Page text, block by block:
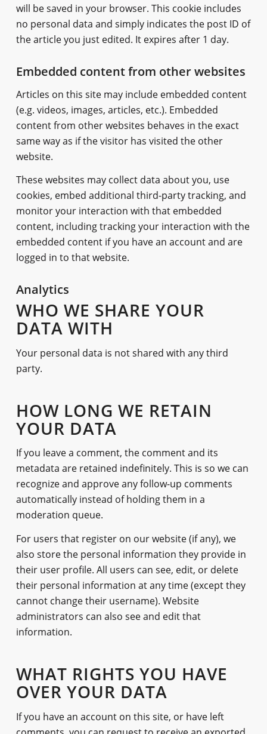
will be saved in your browser. This cookie includes
no personal data and simply indicates the post ID of
the article you just edited. It expires after 1 day.
Embedded content from other websites
Articles on this site may include embedded content
(e.g. videos, images, articles, etc.). Embedded
content from other websites behaves in the exact
same way as if the visitor has visited the other
website.
These websites may collect data about you, use
cookies, embed additional third-party tracking, and
monitor your interaction with that embedded
content, including tracking your interaction with the
embedded content if you have an account and are
logged in to that website.
Analytics
WHO WE SHARE YOUR
DATA WITH
Your personal data is not shared with any third
party.
HOW LONG WE RETAIN
YOUR DATA
If you leave a comment, the comment and its
metadata are retained indefinitely. This is so we can
recognize and approve any follow-up comments
automatically instead of holding them in a
moderation queue.
For users that register on our website (if any), we
also store the personal information they provide in
their user profile. All users can see, edit, or delete
their personal information at any time (except they
cannot change their username). Website
administrators can also see and edit that
information.
WHAT RIGHTS YOU HAVE
OVER YOUR DATA
If you have an account on this site, or have left